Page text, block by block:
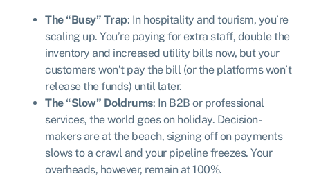
The “Busy” Trap: In hospitality and tourism, you’re
scaling up. You’re paying for extra staff, double the
inventory and increased utility bills now, but your
customers won’t pay the bill (or the platforms won’t
release the funds) until later.
The “Slow” Doldrums: In B2B or professional
services, the world goes on holiday. Decision-
makers are at the beach, signing off on payments
slows to a crawl and your pipeline freezes. Your
overheads, however, remain at 100%.